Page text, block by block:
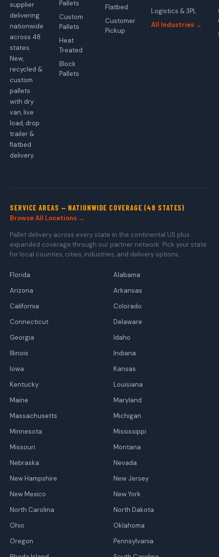
supplier
delivering
nationwide
across 48
states.
New,
recycled &
custom
pallets
with dry
van, live
load, drop
trailer &
flatbed
delivery.
Pallets
Custom
Pallets
Heat
Treated
Block
Pallets
Flatbed
Customer
Pickup
Logistics & 3PL
All Industries →
SERVICE AREAS — NATIONWIDE COVERAGE (48 STATES)
Browse All Locations →
Pallet delivery across every state in the continental US plus
expanded coverage through our partner network. Pick your state
for local counties, cities, industries, and delivery options.
Florida
Alabama
Arizona
Arkansas
California
Colorado
Connecticut
Delaware
Georgia
Idaho
Illinois
Indiana
Iowa
Kansas
Kentucky
Louisiana
Maine
Maryland
Massachusetts
Michigan
Minnesota
Mississippi
Missouri
Montana
Nebraska
Nevada
New Hampshire
New Jersey
New Mexico
New York
North Carolina
North Dakota
Ohio
Oklahoma
Oregon
Pennsylvania